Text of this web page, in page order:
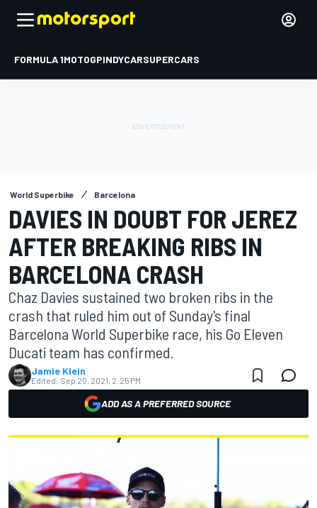
FORMULA 1MOTOGPINDYCARSUPERCARS
World Superbike Barcelona
DAVIES IN DOUBT FOR JEREZ
AFTER BREAKING RIBS IN
BARCELONA CRASH
Chaz Davies sustained two broken ribs in the
crash that ruled him out of Sunday's final
Barcelona World Superbike race, his Go Eleven
Ducati team has confirmed.
Jamie Klein
Edited: Sep 20, 2021, 2:25 PM
ADD AS A PREFERRED SOURCE